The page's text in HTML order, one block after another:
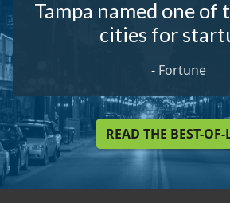
Tampa named one
cities for
- Fortune
READ THE BEST-OF-